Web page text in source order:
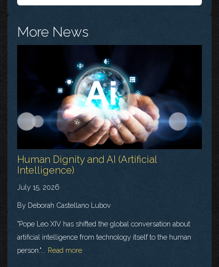
More News
Human Dignity and AI (Artificial
Intelligence)
July 15, 2026
By Deborah Castellano Lubov
"Pope Leo XIV has shifted the global conversation about
artificial intelligence from technology itself to the human
person."...
Read more